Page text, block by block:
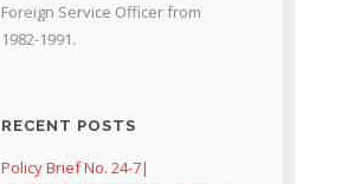
Foreign Service Officer from
1982-1991.
RECENT POSTS
Policy Brief No. 24-7|